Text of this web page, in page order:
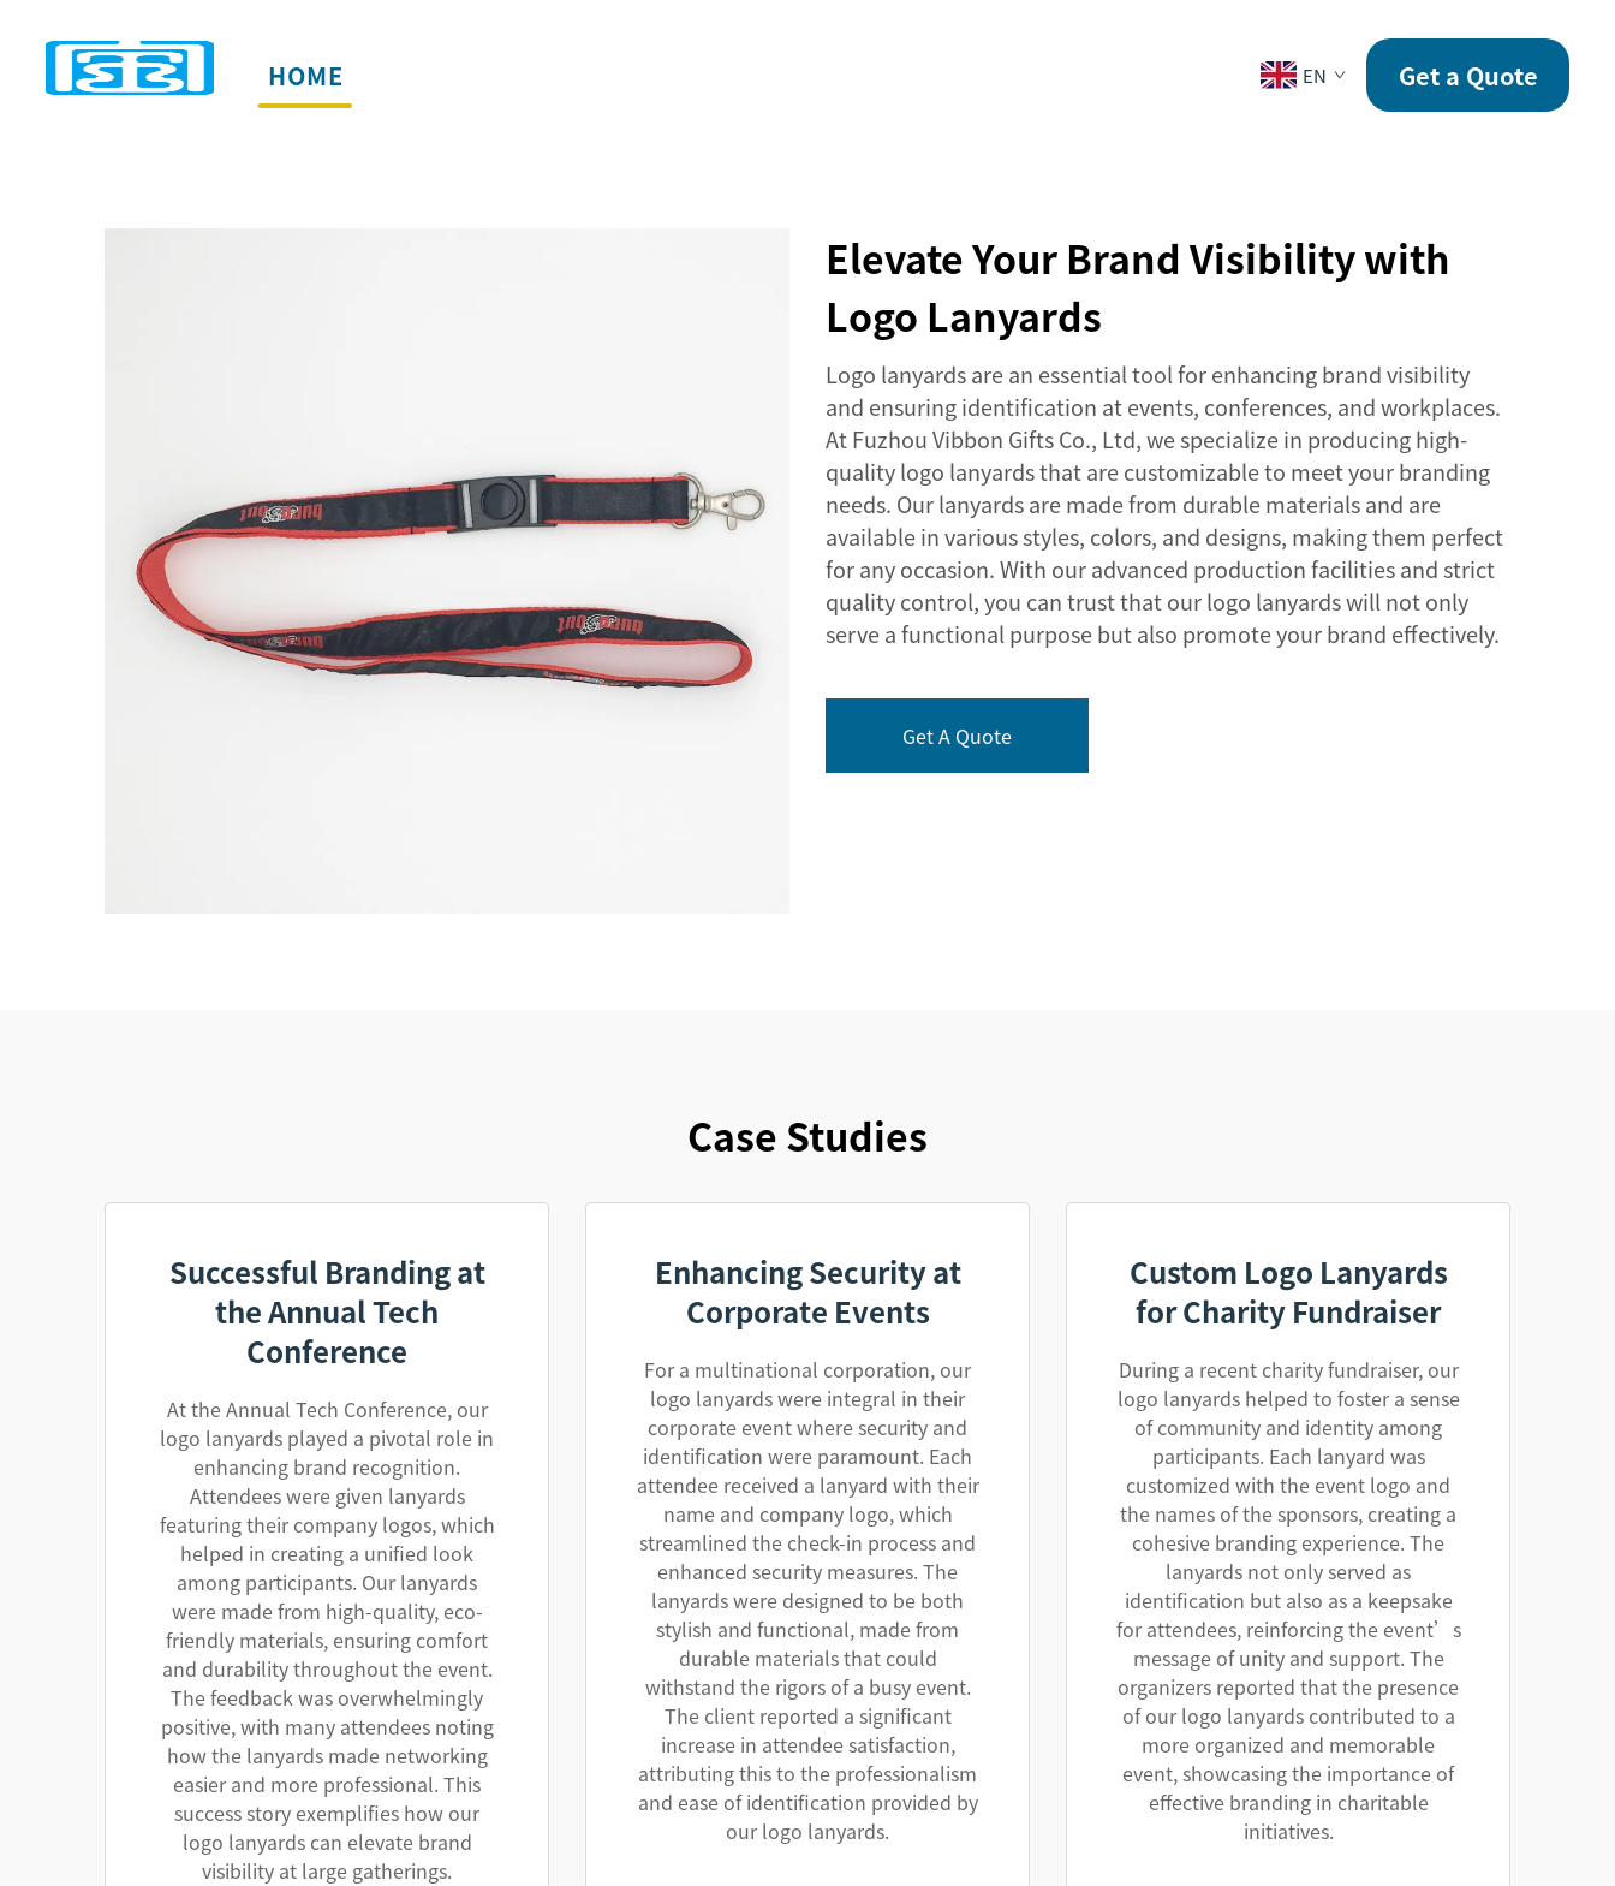
HOME EN Get a Quote
Elevate Your Brand Visibility with
Logo Lanyards
Logo lanyards are an essential tool for enhancing brand visibility
and ensuring identification at events, conferences, and workplaces.
At Fuzhou Vibbon Gifts Co., Ltd, we specialize in producing high-
quality logo lanyards that are customizable to meet your branding
needs. Our lanyards are made from durable materials and are
available in various styles, colors, and designs, making them perfect
for any occasion. With our advanced production facilities and strict
quality control, you can trust that our logo lanyards will not only
serve a functional purpose but also promote your brand effectively.
Get A Quote
Case Studies
Successful Branding at
the Annual Tech
Conference
At the Annual Tech Conference, our
logo lanyards played a pivotal role in
enhancing brand recognition.
Attendees were given lanyards
featuring their company logos, which
helped in creating a unified look
among participants. Our lanyards
were made from high-quality, eco-
friendly materials, ensuring comfort
and durability throughout the event.
The feedback was overwhelmingly
positive, with many attendees noting
how the lanyards made networking
easier and more professional. This
success story exemplifies how our
logo lanyards can elevate brand
visibility at large gatherings.
Enhancing Security at
Corporate Events
For a multinational corporation, our
logo lanyards were integral in their
corporate event where security and
identification were paramount. Each
attendee received a lanyard with their
name and company logo, which
streamlined the check-in process and
enhanced security measures. The
lanyards were designed to be both
stylish and functional, made from
durable materials that could
withstand the rigors of a busy event.
The client reported a significant
increase in attendee satisfaction,
attributing this to the professionalism
and ease of identification provided by
our logo lanyards.
Custom Logo Lanyards
for Charity Fundraiser
During a recent charity fundraiser, our
logo lanyards helped to foster a sense
of community and identity among
participants. Each lanyard was
customized with the event logo and
the names of the sponsors, creating a
cohesive branding experience. The
lanyards not only served as
identification but also as a keepsake
for attendees, reinforcing the event’s
message of unity and support. The
organizers reported that the presence
of our logo lanyards contributed to a
more organized and memorable
event, showcasing the importance of
effective branding in charitable
initiatives.